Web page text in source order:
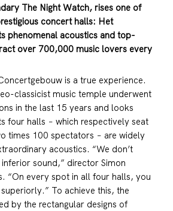
The Night Watch, rises one of
concert halls: Het
phenomenal acoustics and top-
over 700,000 music lovers every
is a true experience.
classicist music temple underwent
in the last 15 years and looks
four halls − which respectively seat
times 100 spectators − are widely
acoustics. “We don’t
sound,” director Simon
“On every spot in all four halls, you
To achieve this, the
by the rectangular designs of